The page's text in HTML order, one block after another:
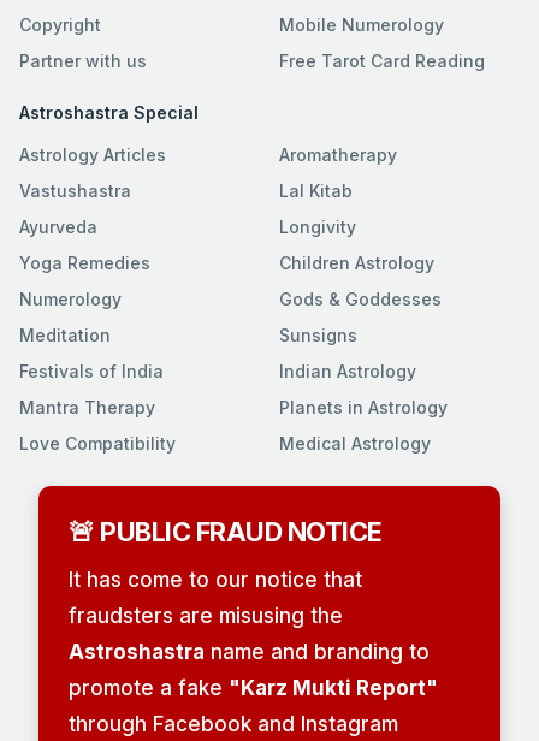
Copyright
Partner with us
Mobile Numerology
Free Tarot Card Reading
Astroshastra Special
Astrology Articles
Vastushastra
Ayurveda
Yoga Remedies
Numerology
Meditation
Festivals of India
Mantra Therapy
Love Compatibility
Aromatherapy
Lal Kitab
Longivity
Children Astrology
Gods & Goddesses
Sunsigns
Indian Astrology
Planets in Astrology
Medical Astrology
🚨 PUBLIC FRAUD NOTICE
It has come to our notice that
fraudsters are misusing the
Astroshastra name and branding to
promote a fake "Karz Mukti Report"
through Facebook and Instagram